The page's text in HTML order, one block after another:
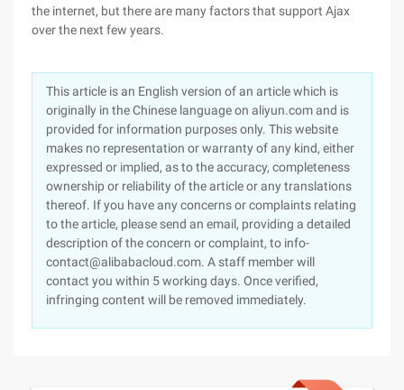
the internet, but there are many factors that support Ajax
over the next few years.
This article is an English version of an article which is
originally in the Chinese language on aliyun.com and is
provided for information purposes only. This website
makes no representation or warranty of any kind, either
expressed or implied, as to the accuracy, completeness
ownership or reliability of the article or any translations
thereof. If you have any concerns or complaints relating
to the article, please send an email, providing a detailed
description of the concern or complaint, to info-
contact@alibabacloud.com. A staff member will
contact you within 5 working days. Once verified,
infringing content will be removed immediately.